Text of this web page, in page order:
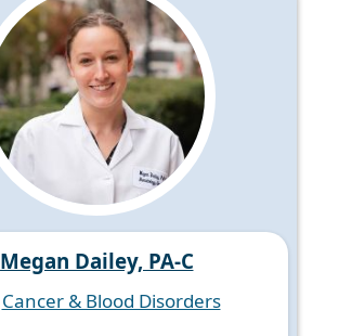
Megan Dailey, PA-C
Cancer & Blood Disorders